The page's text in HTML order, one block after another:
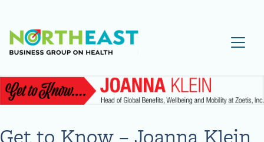
Visit NEBGH Home Page